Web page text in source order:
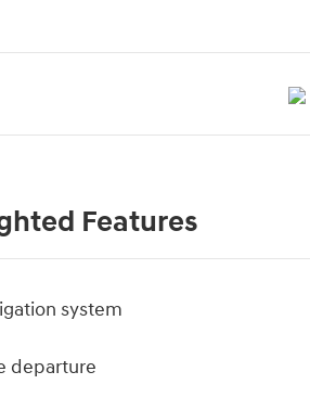
Features
system
departure